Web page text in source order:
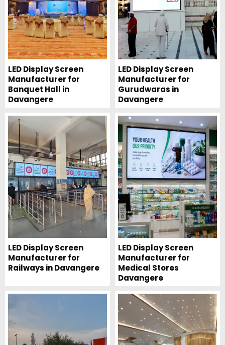
LED Display Screen
Manufacturer for
Banquet Hall in
Davangere
LED Display Screen
Manufacturer for
Gurudwaras in
Davangere
LED Display Screen
Manufacturer for
Railways in Davangere
LED Display Screen
Manufacturer for
Medical Stores
Davangere